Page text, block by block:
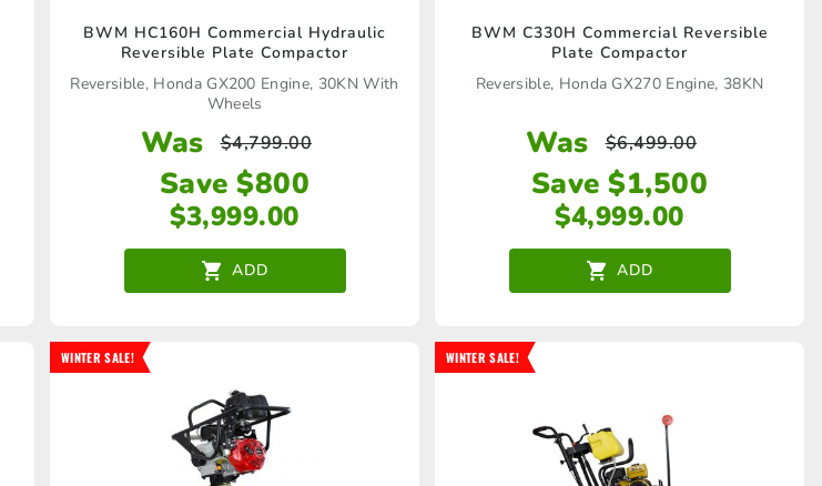
BWM HC160H Commercial Hydraulic
Reversible Plate Compactor
Reversible, Honda GX200 Engine, 30KN With
Wheels
Was $4,799.00
Save $800
$3,999.00
ADD
BWM C330H Commercial Reversible
Plate Compactor
Reversible, Honda GX270 Engine, 38KN
Was $6,499.00
Save $1,500
$4,999.00
ADD
WINTER SALE! WINTER SALE!